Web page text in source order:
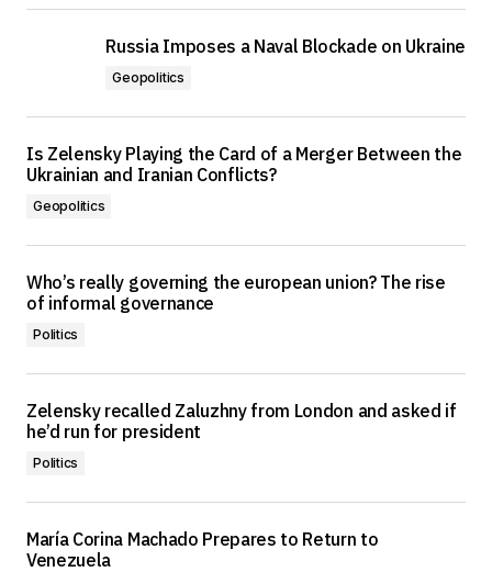
Russia Imposes a Naval Blockade on Ukraine
Geopolitics
Is Zelensky Playing the Card of a Merger Between the
Ukrainian and Iranian Conflicts?
Geopolitics
Who’s really governing the european union? The rise
of informal governance
Politics
Zelensky recalled Zaluzhny from London and asked if
he’d run for president
Politics
María Corina Machado Prepares to Return to
Venezuela